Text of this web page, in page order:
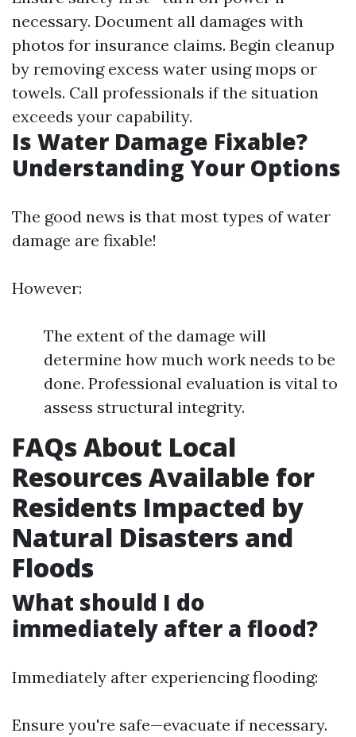
necessary. Document all damages with
photos for insurance claims. Begin cleanup
by removing excess water using mops or
towels. Call professionals if the situation
exceeds your capability.
Is Water Damage Fixable?
Understanding Your Options
The good news is that most types of water
damage are fixable!
However:
The extent of the damage will
determine how much work needs to be
done. Professional evaluation is vital to
assess structural integrity.
FAQs About Local
Resources Available for
Residents Impacted by
Natural Disasters and
Floods
What should I do
immediately after a flood?
Immediately after experiencing flooding:
Ensure you're safe—evacuate if necessary.